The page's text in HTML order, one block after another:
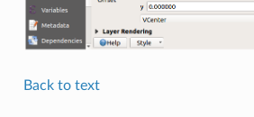
Back to text